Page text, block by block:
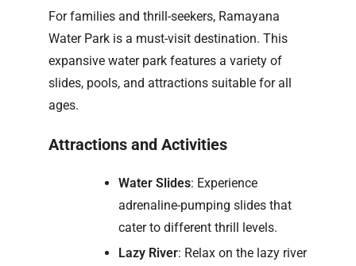
For families and thrill-seekers, Ramayana
Water Park is a must-visit destination. This
expansive water park features a variety of
slides, pools, and attractions suitable for all
ages.
Attractions and Activities
Water Slides: Experience
adrenaline-pumping slides that
cater to different thrill levels.
Lazy River: Relax on the lazy river